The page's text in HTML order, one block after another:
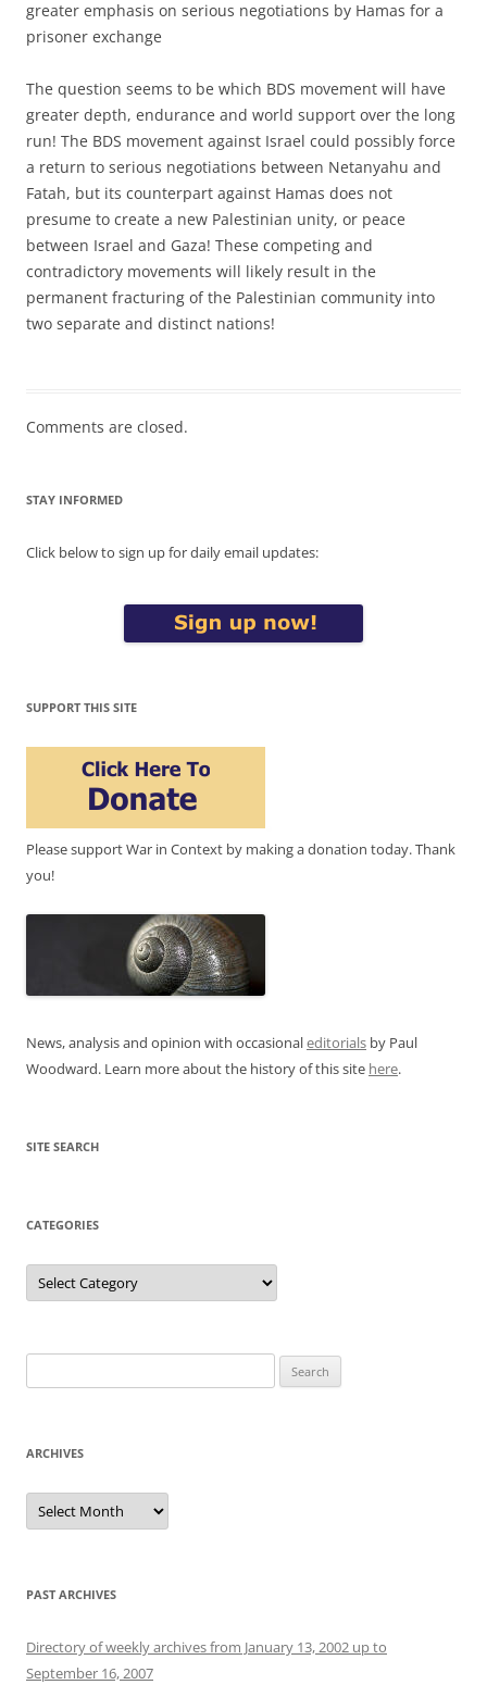
greater emphasis on serious negotiations by Hamas for a
prisoner exchange
The question seems to be which BDS movement will have
greater depth, endurance and world support over the long
run! The BDS movement against Israel could possibly force
a return to serious negotiations between Netanyahu and
Fatah, but its counterpart against Hamas does not
presume to create a new Palestinian unity, or peace
between Israel and Gaza! These competing and
contradictory movements will likely result in the
permanent fracturing of the Palestinian community into
two separate and distinct nations!
Comments are closed.
STAY INFORMED
Click below to sign up for daily email updates:
SUPPORT THIS SITE
Please support War in Context by making a donation today. Thank
you!
News, analysis and opinion with occasionaleditorials by Paul
Woodward. Learn more about the history of this site here.
SITE SEARCH
CATEGORIES
Categories
for:
ARCHIVES
Archives
PAST ARCHIVES
Directory of weekly archives from January 13, 2002 up to
September 16, 2007